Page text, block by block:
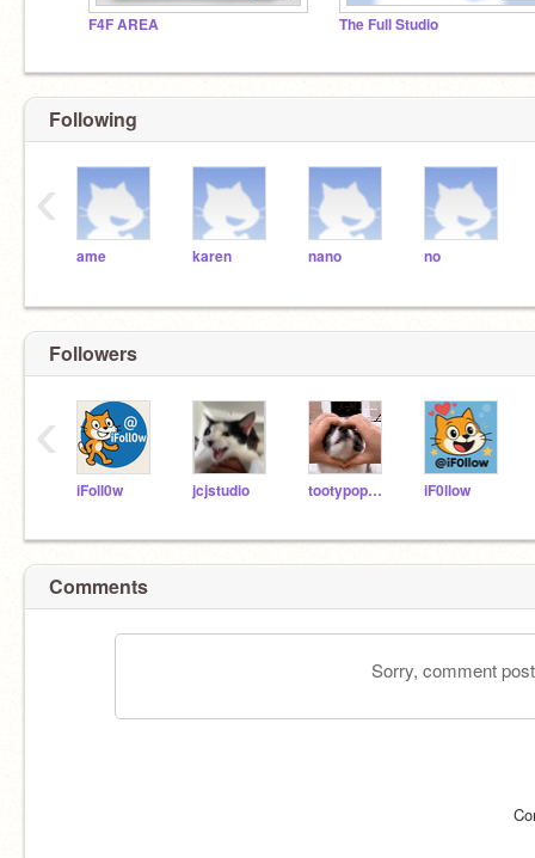
F4F AREA The Full Studio
Following
ame karen nano no
‹
Followers
iFoll0w jcjstudio tootypopo22 iF0llow
‹
Comments
Sorry, comment